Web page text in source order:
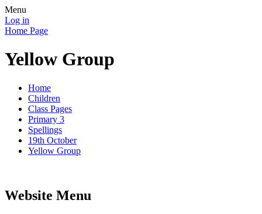
Menu
Log in
Home Page
Yellow Group
Home
Children
Class Pages
Primary 3
Spellings
19th October
Yellow Group
Website Menu